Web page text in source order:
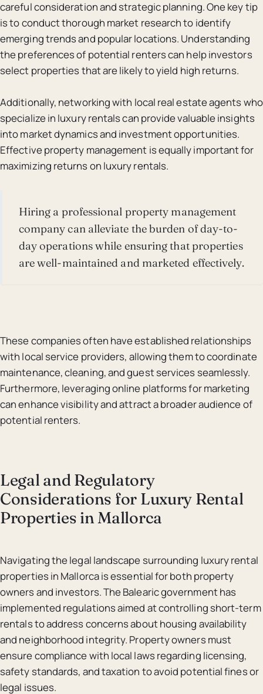
careful consideration and strategic planning. One key tip
is to conduct thorough market research to identify
emerging trends and popular locations. Understanding
the preferences of potential renters can help investors
select properties that are likely to yield high returns.
Additionally, networking with local real estate agents who
specialize in luxury rentals can provide valuable insights
into market dynamics and investment opportunities.
Effective property management is equally important for
maximizing returns on luxury rentals.
Hiring a professional property management
company can alleviate the burden of day-to-
day operations while ensuring that properties
are well-maintained and marketed effectively.
These companies often have established relationships
with local service providers, allowing them to coordinate
maintenance, cleaning, and guest services seamlessly.
Furthermore, leveraging online platforms for marketing
can enhance visibility and attract a broader audience of
potential renters.
Legal and Regulatory
Considerations for Luxury Rental
Properties in Mallorca
Navigating the legal landscape surrounding luxury rental
properties in Mallorca is essential for both property
owners and investors. The Balearic government has
implemented regulations aimed at controlling short-term
rentals to address concerns about housing availability
and neighborhood integrity. Property owners must
ensure compliance with local laws regarding licensing,
safety standards, and taxation to avoid potential fines or
legal issues.